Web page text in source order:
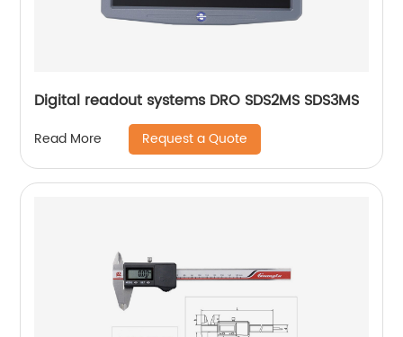
Digital readout systems DRO SDS2MS SDS3MS
Read More Request a Quote